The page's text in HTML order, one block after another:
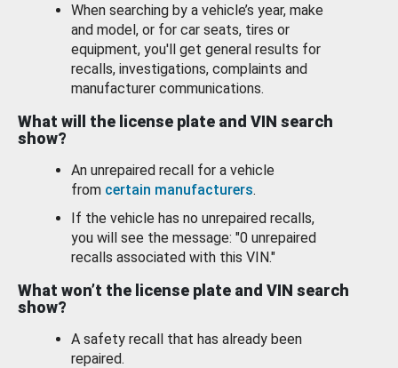
When searching by a vehicle’s year, make
and model, or for car seats, tires or
equipment, you'll get general results for
recalls, investigations, complaints and
manufacturer communications.
What will the license plate and VIN search
show?
An unrepaired recall for a vehicle
from certain manufacturers.
If the vehicle has no unrepaired recalls,
you will see the message: "0 unrepaired
recalls associated with this VIN."
What won’t the license plate and VIN search
show?
A safety recall that has already been
repaired.